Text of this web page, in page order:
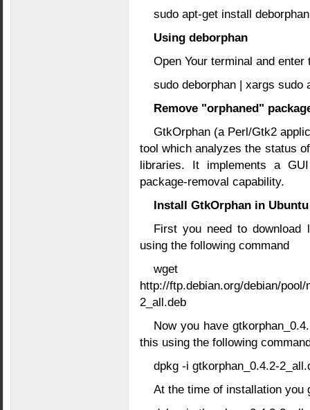
sudo apt-get install deborphan
Using deborphan
Open Your terminal and
sudo deborphan | xargs sudo
Remove "orphaned"
GtkOrphan (a Perl/Gtk2
tool which analyzes the status
libraries. It implements a
package-removal capability.
Install GtkOrphan in Ubuntu
First you need to
using the following command
wget
http://ftp.debian.org/debian/
2_all.deb
Now you have
this using the following
dpkg -i gtkorphan_0.4.2-
At the time of installation you